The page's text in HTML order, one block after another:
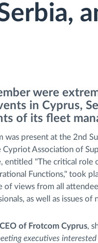
färdskrivare
were
in Cyprus,
of its fleet
present at the 2nd
Cypriot Association of
entitled "The critical
Functions," took
of views from all
as well as issues of
of Frotcom Cyprus,
executives